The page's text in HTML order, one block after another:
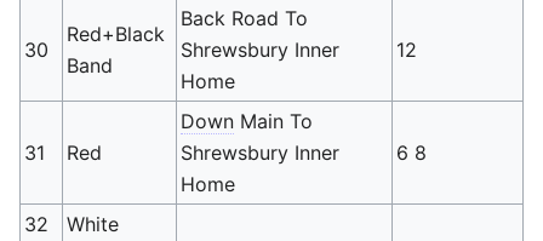
30
Red+Black
Band
Back Road To
Shrewsbury Inner
Home
12
31 Red
Down Main To
Shrewsbury Inner
Home
6 8
32 White